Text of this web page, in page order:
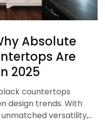
Absolute
Are
2025
countertops
design trends. With
versatility,…